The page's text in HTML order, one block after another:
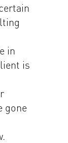
in
is
gone